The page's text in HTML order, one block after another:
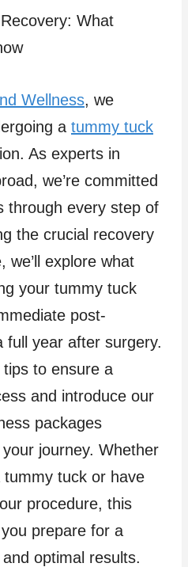
Wellness, we
a tummy tuck
As experts in
we’re committed
through every step of
the crucial recovery
we’ll explore what
your tummy tuck
post-
full year after surgery.
tips to ensure a
and introduce our
packages
journey. Whether
tummy tuck or have
procedure, this
prepare for a
optimal results.